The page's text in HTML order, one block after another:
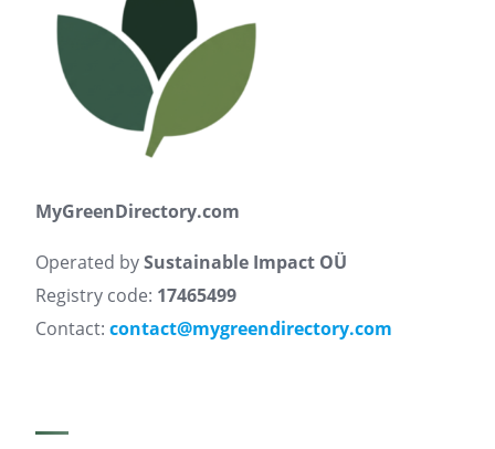
MyGreenDirectory.com
Operated bySustainable Impact OÜ
Registry code: 17465499
Contact: contact@mygreendirectory.com